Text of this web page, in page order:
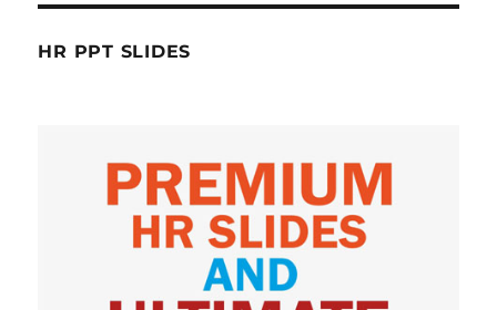
HR PPT SLIDES